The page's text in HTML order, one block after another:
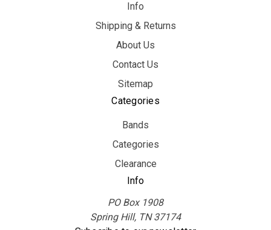
Info
Shipping & Returns
About Us
Contact Us
Sitemap
Categories
Bands
Categories
Clearance
Info
PO Box 1908
Spring Hill, TN 37174